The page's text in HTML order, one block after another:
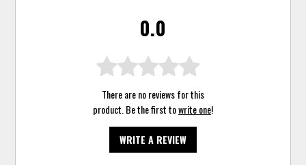
0.0
There are no reviews for this
product. Be the first towrite one!
WRITE A REVIEW